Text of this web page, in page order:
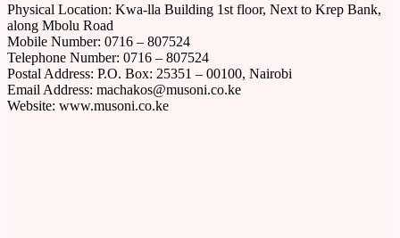
Physical Location: Kwa-lla Building 1st floor, Next to Krep Bank,
along Mbolu Road
Mobile Number: 0716 – 807524
Telephone Number: 0716 – 807524
Postal Address: P.O. Box: 25351 – 00100, Nairobi
Email Address: machakos@musoni.co.ke
Website: www.musoni.co.ke